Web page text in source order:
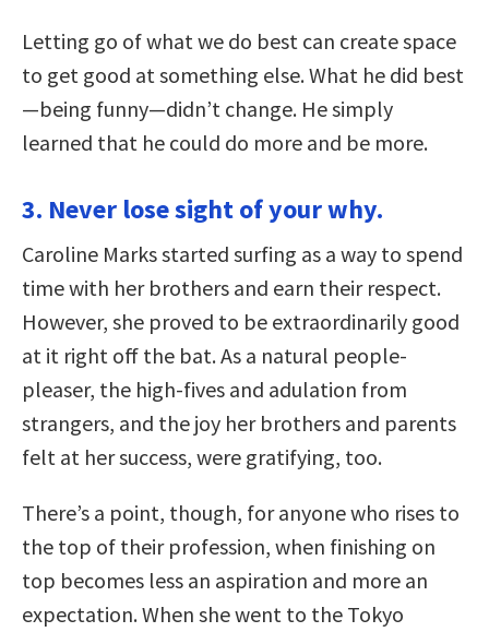
Letting go of what we do best can create space
to get good at something else. What he did best
—being funny—didn’t change. He simply
learned that he could do more and be more.
3. Never lose sight of your why.
Caroline Marks started surfing as a way to spend
time with her brothers and earn their respect.
However, she proved to be extraordinarily good
at it right off the bat. As a natural people-
pleaser, the high-fives and adulation from
strangers, and the joy her brothers and parents
felt at her success, were gratifying, too.
There’s a point, though, for anyone who rises to
the top of their profession, when finishing on
top becomes less an aspiration and more an
expectation. When she went to the Tokyo